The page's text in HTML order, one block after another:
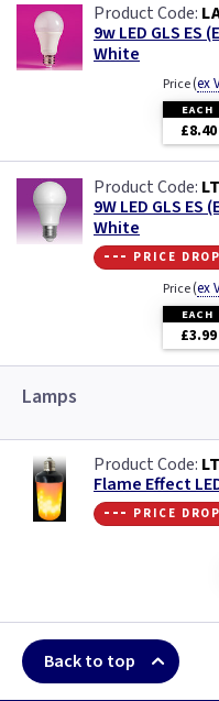
9w LED GLS ES
White
Price(ex
EACH
£8.40
9W LED GLS
White
--- price
Price(ex
EACH
£3.99
Lamps
Flame Effect
--- price
Back to top